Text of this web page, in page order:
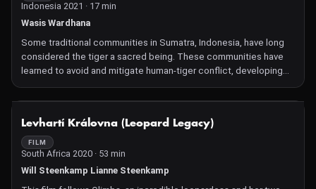
Indonesia 2021 · 17 min
Wasis Wardhana
Some traditional communities in Sumatra, Indonesia, have long
considered the tiger a sacred being. These communities have
learned to avoid and mitigate human-tiger conflict, developing
non-lethal tools while protecting their livestock from predation.
Now they work to protect this most majestic and tragically
Levhartí Královna (Leopard Legacy)
FILM
South Africa 2020 · 53 min
Will Steenkamp Lianne Steenkamp